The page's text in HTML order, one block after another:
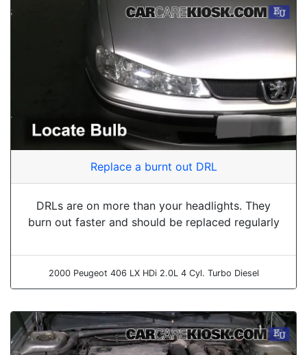
Replace a burnt out DRL
DRLs are on more than your headlights. They
burn out faster and should be replaced regularly
2000 Peugeot 406 LX HDi 2.0L 4 Cyl. Turbo Diesel